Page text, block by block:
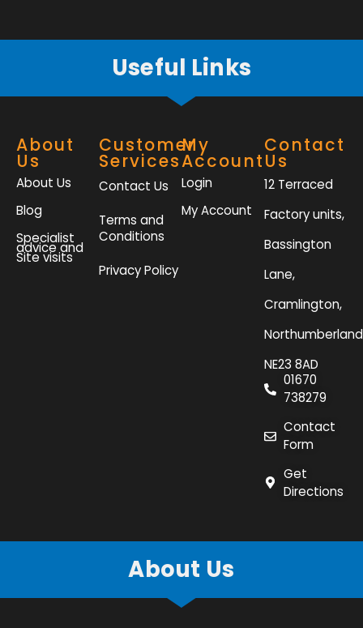
f
Useful Links
About
Us
About Us
Blog
Specialist
advice and
Site visits
Customer
Services
Contact Us
Terms and
Conditions
Privacy Policy
My
Account
Login
My Account
Contact
Us
12 Terraced
Factory units,
Bassington
Lane,
Cramlington,
NE23 8AD
01670
738279
Contact
Form
Get
Directions
About Us